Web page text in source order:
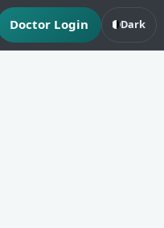
Doctor Login Dark